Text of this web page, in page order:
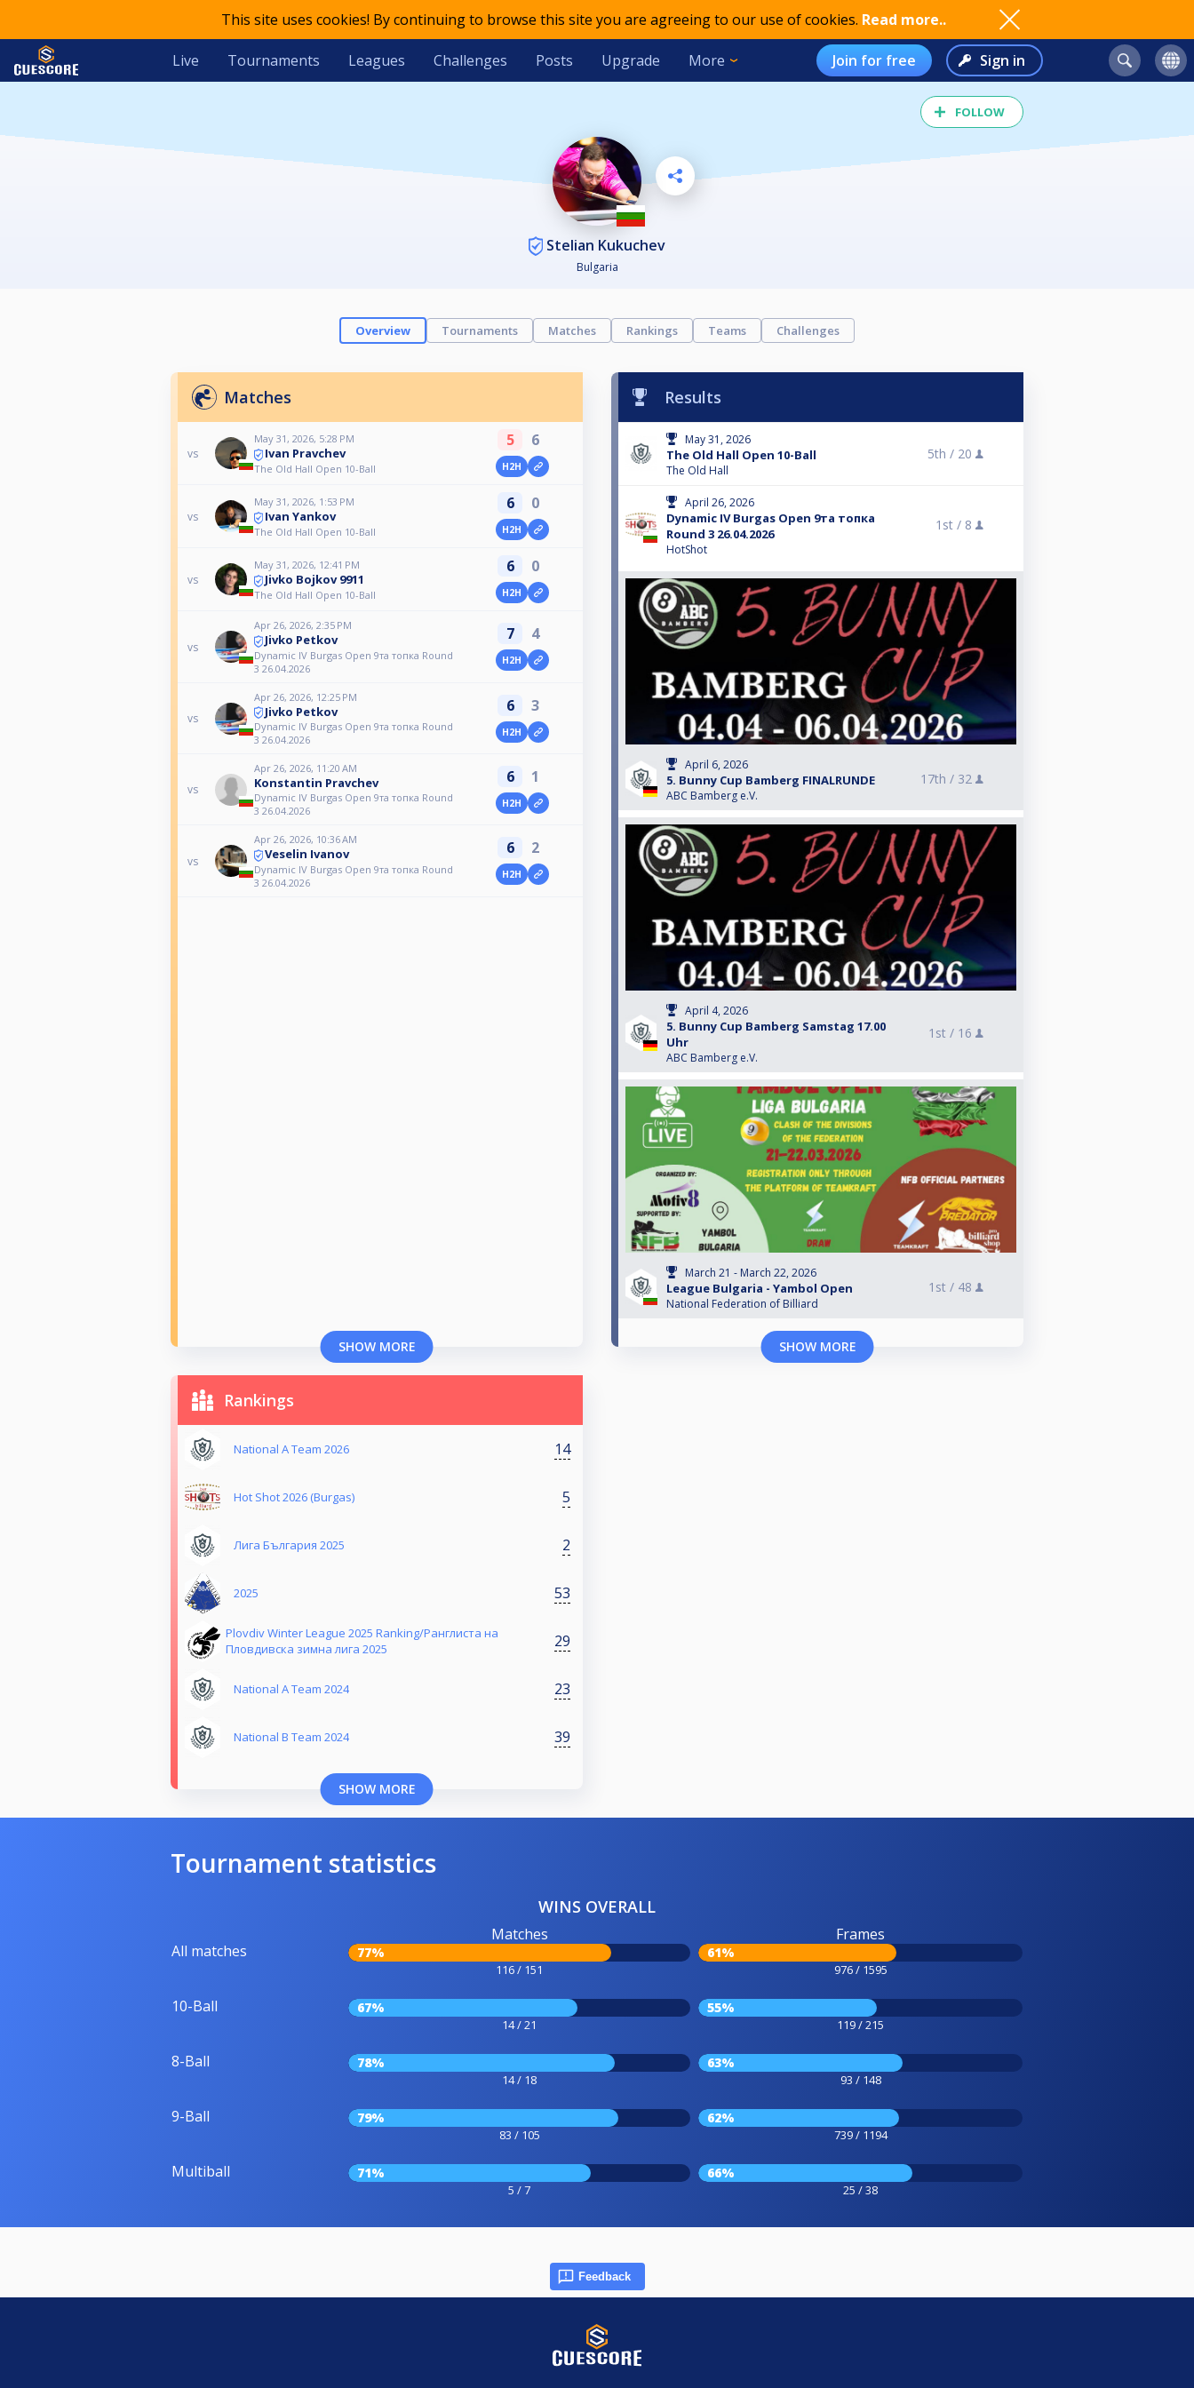
This site uses cookies! By continuing to browse this site you are agreeing to our use of cookies. Read more..
Live Tournaments Leagues Challenges Posts Upgrade More Join for free Sign in
FOLLOW
Stelian Kukuchev
Bulgaria
Overview Tournaments Matches Rankings Teams Challenges
Matches
vs
May 31, 2026, 5:28 PM
Ivan Pravchev
The Old Hall Open 10-Ball
5 6
H2H
vs
May 31, 2026, 1:53 PM
Ivan Yankov
The Old Hall Open 10-Ball
6 0
H2H
vs
May 31, 2026, 12:41 PM
Jivko Bojkov 9911
The Old Hall Open 10-Ball
6 0
H2H
vs
Apr 26, 2026, 2:35 PM
Jivko Petkov
Dynamic IV Burgas Open 9та топка Round
3 26.04.2026
7 4
H2H
vs
Apr 26, 2026, 12:25 PM
Jivko Petkov
Dynamic IV Burgas Open 9та топка Round
3 26.04.2026
6 3
H2H
vs
Apr 26, 2026, 11:20 AM
Konstantin Pravchev
Dynamic IV Burgas Open 9та топка Round
3 26.04.2026
6 1
H2H
vs
Apr 26, 2026, 10:36 AM
Veselin Ivanov
Dynamic IV Burgas Open 9та топка Round
3 26.04.2026
6 2
H2H
SHOW MORE
Results
May 31, 2026
The Old Hall Open 10-Ball
The Old Hall
5th / 20
April 26, 2026
Dynamic IV Burgas Open 9та топка
Round 3 26.04.2026
HotShot
1st / 8
April 6, 2026
5. Bunny Cup Bamberg FINALRUNDE
ABC Bamberg e.V.
17th / 32
April 4, 2026
5. Bunny Cup Bamberg Samstag 17.00
Uhr
ABC Bamberg e.V.
1st / 16
March 21 - March 22, 2026
League Bulgaria - Yambol Open
National Federation of Billiard
1st / 48
SHOW MORE
Rankings
National A Team 2026 14
Hot Shot 2026 (Burgas) 5
Лига България 2025 2
2025 53
Plovdiv Winter League 2025 Ranking/Ранглиста на
Пловдивска зимна лига 2025
29
National A Team 2024 23
National B Team 2024 39
SHOW MORE
Tournament statistics
WINS OVERALL
All matches
Matches
77%
116 / 151
Frames
61%
976 / 1595
10-Ball 67%
14 / 21
55%
119 / 215
8-Ball 78%
14 / 18
63%
93 / 148
9-Ball 79%
83 / 105
62%
739 / 1194
Multiball 71%
5 / 7
66%
25 / 38
Feedback